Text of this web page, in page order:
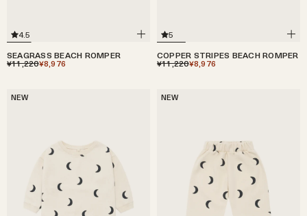
4.5
SEAGRASS BEACH ROMPER
¥11,220¥8,976
5
COPPER STRIPES BEACH ROMPER
¥11,220¥8,976
NEW NEW